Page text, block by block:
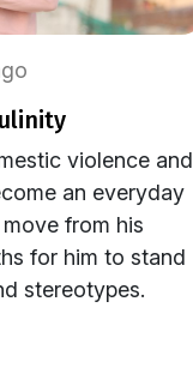
violence and
an everyday
from his
for him to stand
stereotypes.